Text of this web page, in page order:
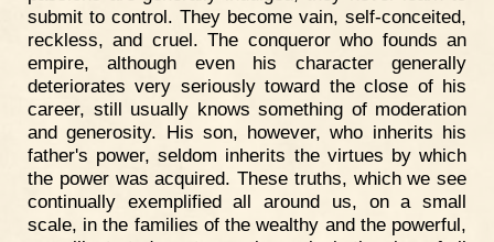
submit to control. They become vain, self-conceited,
reckless, and cruel. The conqueror who founds an
empire, although even his character generally
deteriorates very seriously toward the close of his
career, still usually knows something of moderation
and generosity. His son, however, who inherits his
father's power, seldom inherits the virtues by which
the power was acquired. These truths, which we see
continually exemplified all around us, on a small
scale, in the families of the wealthy and the powerful,